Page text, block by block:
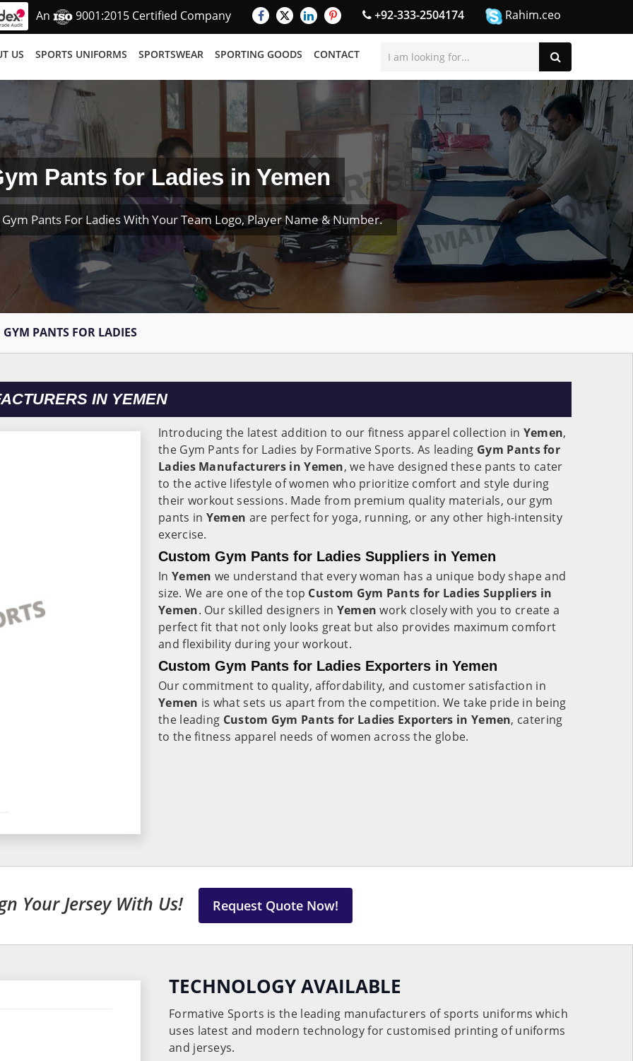
An 9001:2015 Certified Company +92-333-2504174 Rahim.ceo
US SPORTS UNIFORMS SPORTSWEAR SPORTING GOODS CONTACT
Pants for Ladies in Yemen
Pants For Ladies With Your Team Logo, Player Name & Number.
GYM PANTS FOR LADIES
IN YEMEN
Introducing the latest addition to our fitness apparel collection in Yemen,
the Gym Pants for Ladies by Formative Sports. As leading Gym Pants for
Ladies Manufacturers in Yemen, we have designed these pants to cater
to the active lifestyle of women who prioritize comfort and style during
their workout sessions. Made from premium quality materials, our gym
pants in Yemen are perfect for yoga, running, or any other high-intensity
exercise.
Custom Gym Pants for Ladies Suppliers in Yemen
In Yemen we understand that every woman has a unique body shape and
size. We are one of the top Custom Gym Pants for Ladies Suppliers in
Yemen. Our skilled designers in Yemenwork closely with you to create a
perfect fit that not only looks great but also provides maximum comfort
and flexibility during your workout.
Custom Gym Pants for Ladies Exporters in Yemen
Our commitment to quality, affordability, and customer satisfaction in
Yemen is what sets us apart from the competition. We take pride in being
the leading Custom Gym Pants for Ladies Exporters in Yemen, catering
to the fitness apparel needs of women across the globe.
Your Jersey With Us! Request Quote Now!
TECHNOLOGY AVAILABLE
Formative Sports is the leading manufacturers of sports uniforms which
uses latest and modern technology for customised printing of uniforms
and jerseys.